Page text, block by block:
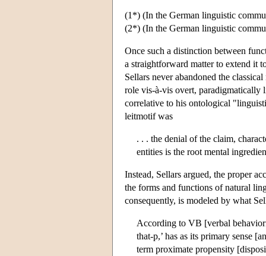
(1*) (In the German linguistic
(2*) (In the German linguistic
Once such a distinction between
a straightforward matter to extend it
Sellars never abandoned the
role vis-à-vis overt, paradigmatically
correlative to his ontological
leitmotif was
. . . the denial of the claim,
entities is the root mental
Instead, Sellars argued, the proper
the forms and functions of natural
consequently, is modeled by what
According to VB [verbal
that-p,’ has as its primary sense
term proximate propensity